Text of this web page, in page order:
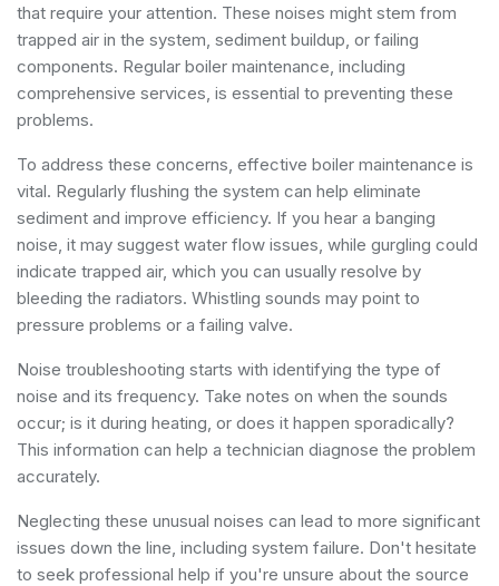
that require your attention. These noises might stem from
trapped air in the system, sediment buildup, or failing
components. Regular boiler maintenance, including
comprehensive services , is essential to preventing these
problems.
To address these concerns, effective boiler maintenance is
vital. Regularly flushing the system can help eliminate
sediment and improve efficiency. If you hear a banging
noise, it may suggest water flow issues, while gurgling could
indicate trapped air, which you can usually resolve by
bleeding the radiators. Whistling sounds may point to
pressure problems or a failing valve.
Noise troubleshooting starts with identifying the type of
noise and its frequency. Take notes on when the sounds
occur; is it during heating, or does it happen sporadically?
This information can help a technician diagnose the problem
accurately.
Neglecting these unusual noises can lead to more significant
issues down the line, including system failure. Don't hesitate
to seek professional help if you're unsure about the source